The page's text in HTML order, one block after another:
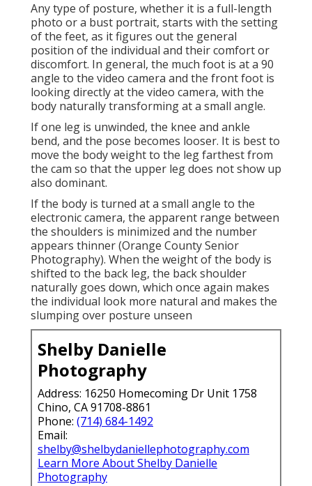
Any type of posture, whether it is a full-length
photo or a bust portrait, starts with the setting
of the feet, as it figures out the general
position of the individual and their comfort or
discomfort. In general, the much foot is at a 90
angle to the video camera and the front foot is
looking directly at the video camera, with the
body naturally transforming at a small angle.
If one leg is unwinded, the knee and ankle
bend, and the pose becomes looser. It is best to
move the body weight to the leg farthest from
the cam so that the upper leg does not show up
also dominant.
If the body is turned at a small angle to the
electronic camera, the apparent range between
the shoulders is minimized and the number
appears thinner (Orange County Senior
Photography). When the weight of the body is
shifted to the back leg, the back shoulder
naturally goes down, which once again makes
the individual look more natural and makes the
slumping over posture unseen
Shelby Danielle
Photography
Address: 16250 Homecoming Dr Unit 1758
Chino, CA 91708-8861
Phone: (714) 684-1492
Email:
shelby@shelbydaniellephotography.com
Learn More About Shelby Danielle
Photography